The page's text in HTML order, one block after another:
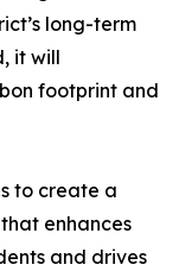
long-term
it will
footprint and
to create a
enhances
and drives